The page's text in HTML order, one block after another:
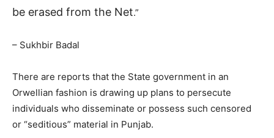
be erased from the Net.”
– Sukhbir Badal
There are reports that the State government in an
Orwellian fashion is drawing up plans to persecute
individuals who disseminate or possess such censored
or “seditious” material in Punjab.